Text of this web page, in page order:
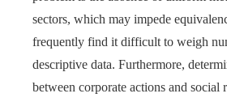
sectors, which may impede
frequently find it difficult to weigh
descriptive data. Furthermore,
between corporate actions and social